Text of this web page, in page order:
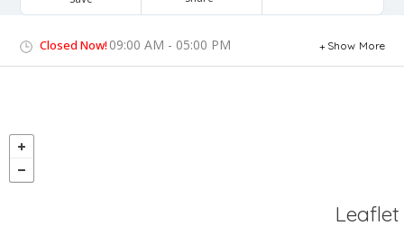
Closed Now! 09:00 AM - 05:00 PM Show More
Leaflet